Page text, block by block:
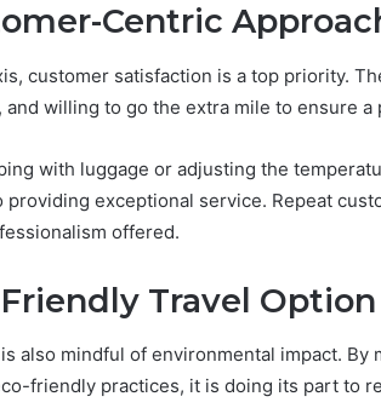
Centric
customer satisfaction is a top priority.
and willing to go the extra mile to ensure a
with luggage or adjusting the
providing exceptional service. Repeat
offered.
Travel Option
also mindful of environmental impact.
friendly practices, it is doing its part to